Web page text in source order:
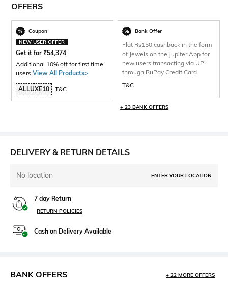
OFFERS
Coupon
NEW USER OFFER
Get it for ₹54,374
Additional 10% off for first time
users View All Products>
ALLUXE10 T&C
Bank Offer
Flat Rs150 cashback in the form
of Jewels on the Jupiter App for
new users transacting via UPI
through RuPay Credit Card
T&C
+ 23 BANK OFFERS
DELIVERY & RETURN DETAILS
No location ENTER YOUR LOCATION
7 day Return
RETURN POLICIES
Cash on Delivery Available
BANK OFFERS + 22 MORE OFFERS